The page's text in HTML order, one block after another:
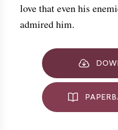
love that even his
admired him.